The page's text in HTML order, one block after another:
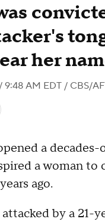
her
9:48 AM EDT / CBS/
a decades-
a woman to
ago.
attacked by a